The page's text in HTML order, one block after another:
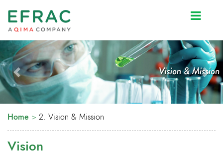
Prev Next
Home > 2. Vision & Mission
Vision